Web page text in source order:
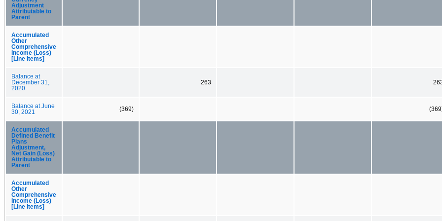
Adjustment
Attributable to
Parent
Accumulated
Other
Comprehensive
Income (Loss)
[Line Items]
Balance at
December 31,
2020
263
Balance at June
30, 2021
(369)
Accumulated
Defined Benefit
Plans
Adjustment,
Net Gain (Loss)
Attributable to
Parent
Accumulated
Other
Comprehensive
Income (Loss)
[Line Items]